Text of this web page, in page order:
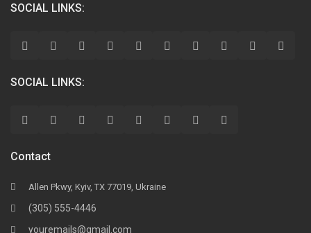
SOCIAL LINKS:
SOCIAL LINKS:
Contact
Allen Pkwy, Kyiv, TX 77019, Ukraine
(305) 555-4446
youremails@gmail.com